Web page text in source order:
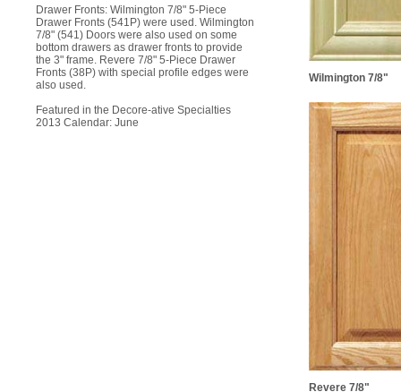
Drawer Fronts: Wilmington 7/8" 5-Piece
Drawer Fronts (541P) were used. Wilmington
7/8" (541) Doors were also used on some
bottom drawers as drawer fronts to provide
the 3" frame. Revere 7/8" 5-Piece Drawer
Fronts (38P) with special profile edges were
also used.
Featured in the Decore-ative Specialties
2013 Calendar: June
Wilmington 7/8"
Revere 7/8"